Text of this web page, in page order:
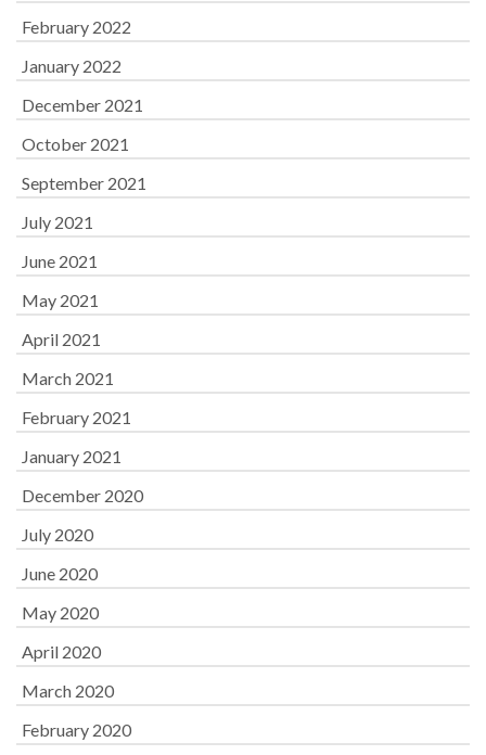
February 2022
January 2022
December 2021
October 2021
September 2021
July 2021
June 2021
May 2021
April 2021
March 2021
February 2021
January 2021
December 2020
July 2020
June 2020
May 2020
April 2020
March 2020
February 2020